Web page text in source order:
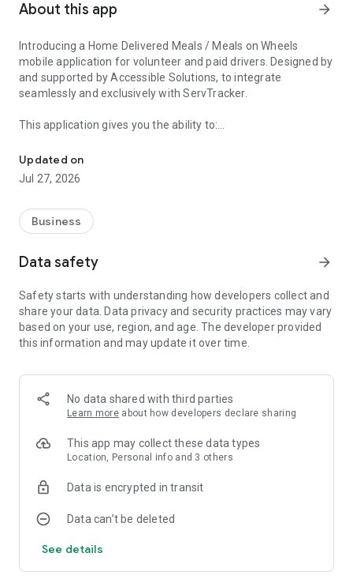
About this app arrow_forward
Introducing a Home Delivered Meals / Meals on Wheels
mobile application for volunteer and paid drivers. Designed by
and supported by Accessible Solutions, to integrate
seamlessly and exclusively with ServTracker.
This application gives you the ability to:
* Eliminate paper
* Simplify driver directions with integrated mapping
* View delivery details
* Tracks changes in clients conditions during the delivery
* Confirm deliveries real-time along with GPS coordinates.
to receive.
service.
* Automate upload of delivery details back into ServTracker
with a click of a button.
driver delivery details and location.
Application will not be operable without licensing initiated
Updated on
Jul 27, 2026
Business
Data safety arrow_forward
Safety starts with understanding how developers collect and
share your data. Data privacy and security practices may vary
based on your use, region, and age. The developer provided
this information and may update it over time.
No data shared with third parties
Learn more about how developers declare sharing
This app may collect these data types
Location, Personal info and 3 others
Data is encrypted in transit
Data can’t be deleted
See details